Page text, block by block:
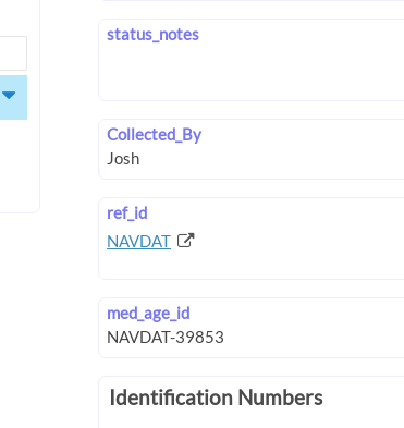
status_notes
Collected_By
ref_id
NAVDAT
med_age_id
Identification Numbers